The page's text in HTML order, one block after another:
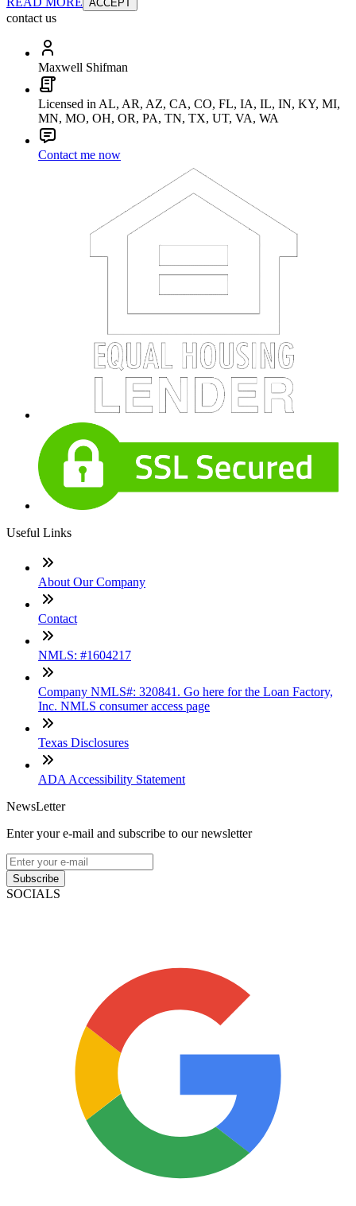
ACCEPT
contact us
Maxwell Shifman
Licensed in AL, AR, AZ, CA, CO, FL, IA, IL, IN, KY, MI,
MN, MO, OH, OR, PA, TN, TX, UT, VA, WA
Contact me now
Useful Links
About Our Company
Contact
NMLS: #1604217
Company NMLS#: 320841. Go here for the Loan Factory,
Inc. NMLS consumer access page
Texas Disclosures
ADA Accessibility Statement
NewsLetter
Enter your e-mail and subscribe to our newsletter
Subscribe
SOCIALS